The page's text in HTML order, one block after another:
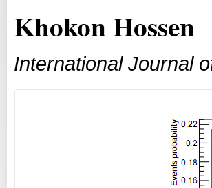
Khokon Hossen
International Journal